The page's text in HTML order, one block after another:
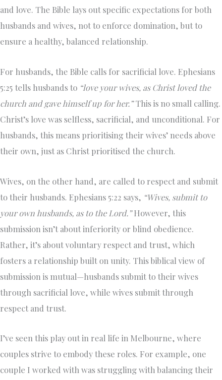
and love. The Bible lays out specific expectations for both
husbands and wives, not to enforce domination, but to
ensure a healthy, balanced relationship.
For husbands, the Bible calls for sacrificial love. Ephesians
5:25 tells husbands to “love your wives, as Christ loved the
church and gave himself up for her.”This is no small calling.
Christ’s love was selfless, sacrificial, and unconditional. For
husbands, this means prioritising their wives’ needs above
their own, just as Christ prioritised the church.
Wives, on the other hand, are called to respect and submit
to their husbands. Ephesians 5:22 says, “Wives, submit to
your own husbands, as to the Lord.”However, this
submission isn’t about inferiority or blind obedience.
Rather, it’s about voluntary respect and trust, which
fosters a relationship built on unity. This biblical view of
submission is mutual—husbands submit to their wives
through sacrificial love, while wives submit through
respect and trust.
I’ve seen this play out in real life in Melbourne, where
couples strive to embody these roles. For example, one
couple I worked with was struggling with balancing their